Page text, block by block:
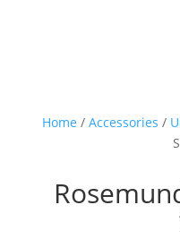
Home /Accessories /